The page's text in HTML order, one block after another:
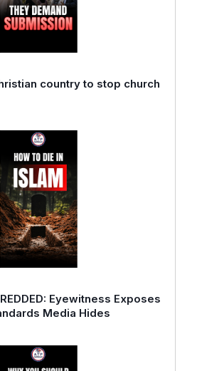
country to stop church
Eyewitness Exposes
Media Hides